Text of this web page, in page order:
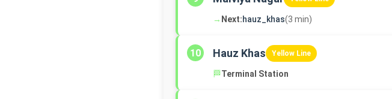
→ Next:hauz_khas(3 min)
10 Hauz Khas Yellow Line
🏁Terminal Station